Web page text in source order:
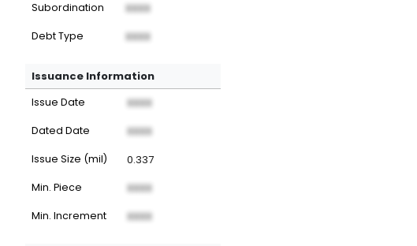
Subordination XXXX
Debt Type XXXX
Issuance Information
Issue Date XXXX
Dated Date XXXX
Issue Size (mil) 0.337
Min. Piece XXXX
Min. Increment XXXX